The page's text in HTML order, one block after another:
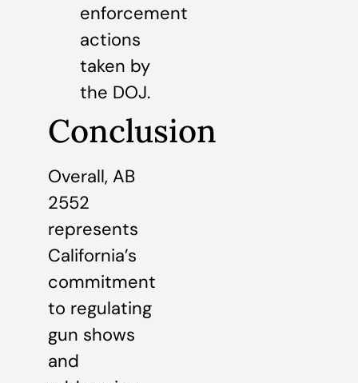
enforcement
actions
taken by
the DOJ.
Conclusion
Overall, AB
2552
represents
California’s
commitment
to regulating
gun shows
and